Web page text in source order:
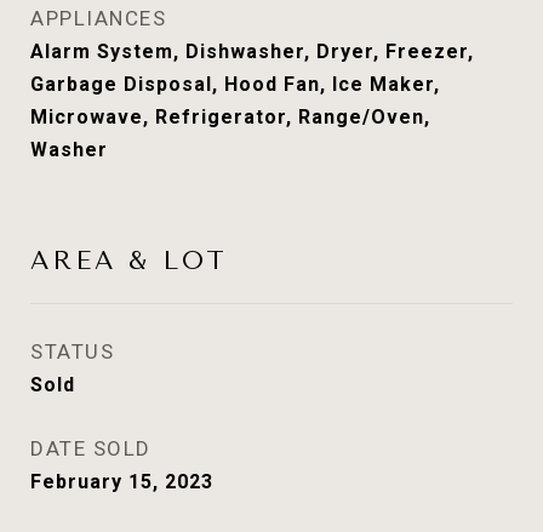
APPLIANCES
Alarm System, Dishwasher, Dryer, Freezer,
Garbage Disposal, Hood Fan, Ice Maker,
Microwave, Refrigerator, Range/Oven,
Washer
AREA & LOT
STATUS
Sold
DATE SOLD
February 15, 2023